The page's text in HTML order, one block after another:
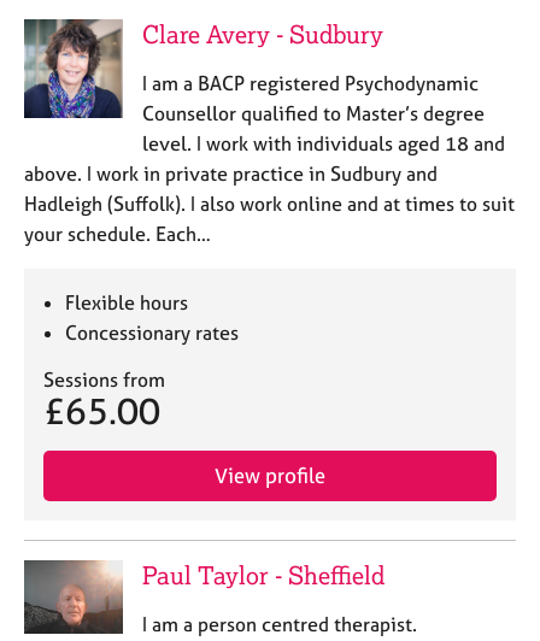
Clare Avery - Sudbury
I am a BACP registered Psychodynamic
Counsellor qualified to Master’s degree
level. I work with individuals aged 18 and
above. I work in private practice in Sudbury and
Hadleigh (Suffolk). I also work online and at times to suit
your schedule. Each…
Flexible hours
Concessionary rates
Sessions from
£65.00
View profile
Paul Taylor - Sheffield
I am a person centred therapist.